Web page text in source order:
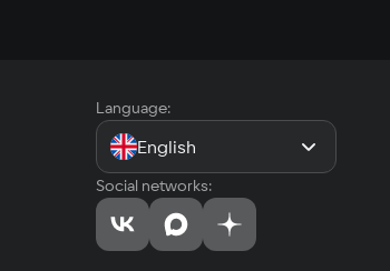
Language:
English
Social networks: